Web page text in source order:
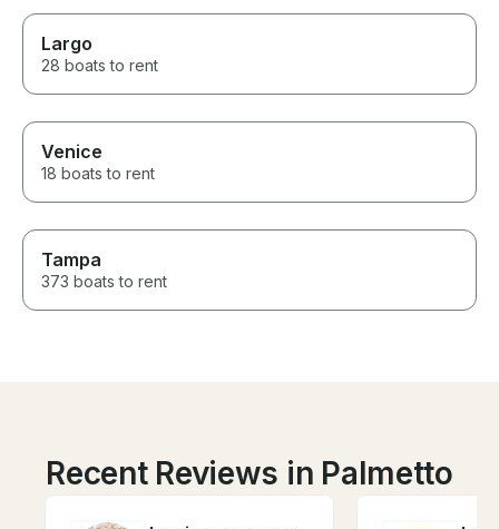
Largo
28 boats to rent
Venice
18 boats to rent
Tampa
373 boats to rent
Recent Reviews in Palmetto